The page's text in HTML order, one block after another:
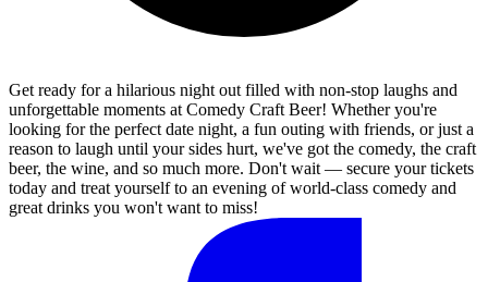
Get ready for a hilarious night out filled with non-stop laughs and
unforgettable moments at Comedy Craft Beer! Whether you're
looking for the perfect date night, a fun outing with friends, or just a
reason to laugh until your sides hurt, we've got the comedy, the craft
beer, the wine, and so much more. Don't wait — secure your tickets
today and treat yourself to an evening of world-class comedy and
great drinks you won't want to miss!